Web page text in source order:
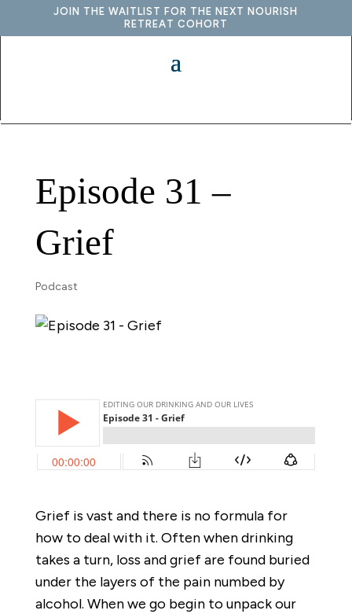
JOIN THE WAITLIST FOR THE NEXT NOURISH
RETREAT COHORT
Episode 31 –
Grief
Podcast
Grief is vast and there is no formula for
how to deal with it. Often when drinking
takes a turn, loss and grief are found buried
under the layers of the pain numbed by
alcohol. When we go begin to unpack our